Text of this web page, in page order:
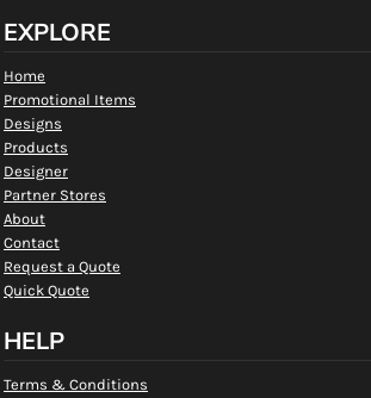
EXPLORE
Home
Promotional Items
Designs
Products
Designer
Partner Stores
About
Contact
Request a Quote
Quick Quote
HELP
Terms & Conditions